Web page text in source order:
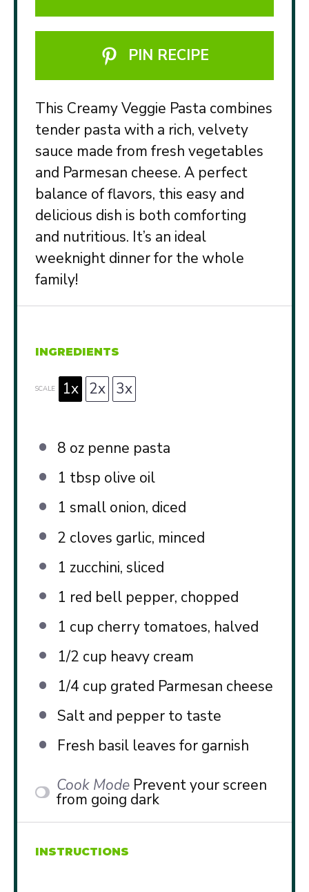
PIN RECIPE
This Creamy Veggie Pasta combines
tender pasta with a rich, velvety
sauce made from fresh vegetables
and Parmesan cheese. A perfect
balance of flavors, this easy and
delicious dish is both comforting
and nutritious. It’s an ideal
weeknight dinner for the whole
family!
INGREDIENTS
SCALE 1x 2x 3x
8 ozpenne pasta
1 tbsp olive oil
1 small onion, diced
2 cloves garlic, minced
1 zucchini, sliced
1 red bell pepper, chopped
1 cup cherry tomatoes, halved
1/2 cup heavy cream
1/4 cup grated Parmesan cheese
Salt and pepper to taste
Fresh basil leaves for garnish
Cook Mode Prevent your screen
from going dark
INSTRUCTIONS